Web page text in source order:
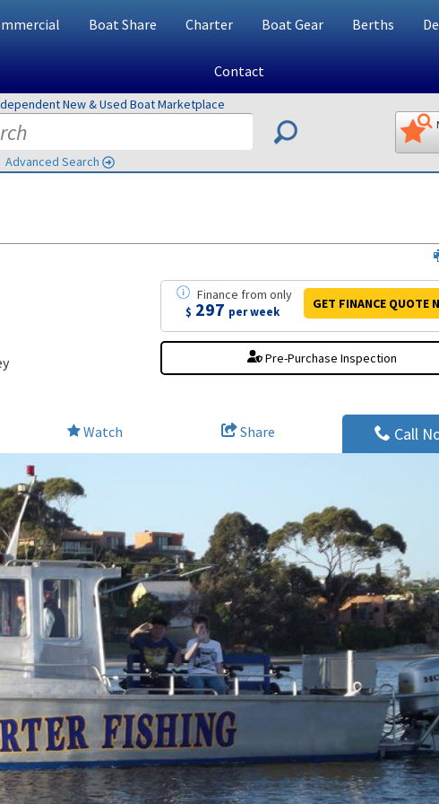
Boat Share Charter Boat Gear Berths
Contact
New & Used Boat Marketplace
Advanced Search
Finance fromonly
$ 297 per week
GET FINANCEQUOTE
Pre-Purchase Inspection
Watch Share Call